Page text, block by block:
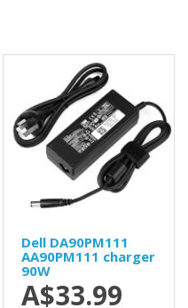
Dell DA90PM111
AA90PM111 charger
90W
A$33.99